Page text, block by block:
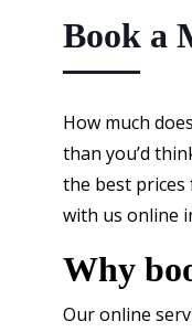
Book a
How much
than you’d
the best prices
with us online
Why
Our online